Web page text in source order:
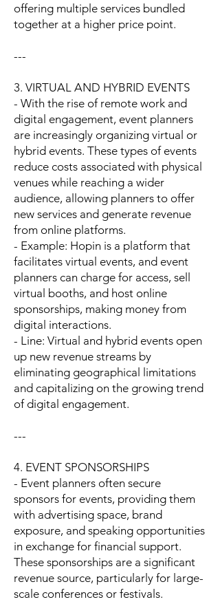
offering multiple services bundled
together at a higher price point.
---
3. VIRTUAL AND HYBRID EVENTS
- With the rise of remote work and
digital engagement, event planners
are increasingly organizing virtual or
hybrid events. These types of events
reduce costs associated with physical
venues while reaching a wider
audience, allowing planners to offer
new services and generate revenue
from online platforms.
- Example: Hopin is a platform that
facilitates virtual events, and event
planners can charge for access, sell
virtual booths, and host online
sponsorships, making money from
digital interactions.
- Line: Virtual and hybrid events open
up new revenue streams by
eliminating geographical limitations
and capitalizing on the growing trend
of digital engagement.
---
4. EVENT SPONSORSHIPS
- Event planners often secure
sponsors for events, providing them
with advertising space, brand
exposure, and speaking opportunities
in exchange for financial support.
These sponsorships are a significant
revenue source, particularly for large-
scale conferences or festivals.